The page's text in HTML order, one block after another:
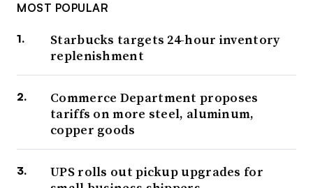
MOST POPULAR
Starbucks targets 24-hour inventory
replenishment
Commerce Department proposes
tariffs on more steel, aluminum,
copper goods
UPS rolls out pickup upgrades for